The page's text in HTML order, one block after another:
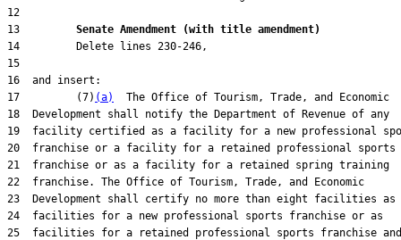
13 Senate Amendment (with title amendment)
17         (7) (a)